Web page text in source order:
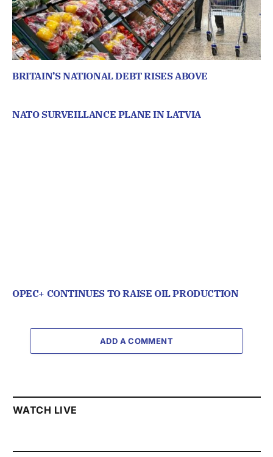
BRITAIN’S NATIONAL DEBT RISES ABOVE
NATO SURVEILLANCE PLANE IN LATVIA
OPEC+ CONTINUES TO RAISE OIL PRODUCTION
ADD A COMMENT
WATCH LIVE